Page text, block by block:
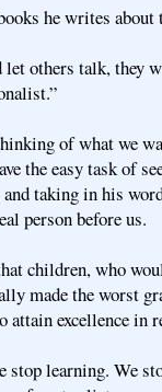
he writes
others talk, they
of what we
the easy task of
and taking in his
person before us.
children, who
made the worst
attain excellence in
stop learning. We